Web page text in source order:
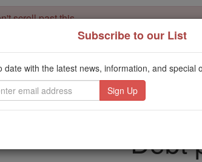
scroll past this
Catholic Online School, Prayer Candles, and
million students and millions of families
mission. But fewer than 2% of readers donate. If
Catholic education free for all. Stand with us in
Debt
Subscribe to our List
date with the latest news, information, and special